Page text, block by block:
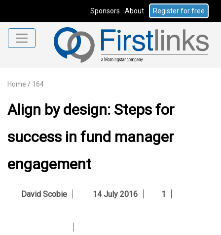
Sponsors About Register for free
Home / 164
Align by design: Steps for
success in fund manager
engagement
David Scobie 14 July 2016 1